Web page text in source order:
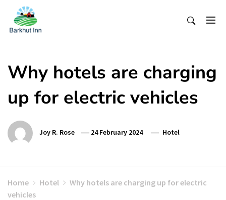
Content
Why hotels are charging
up for electric vehicles
Joy R. Rose 24 February 2024 Hotel
Home Hotel
Why hotels are charging up for electric
vehicles